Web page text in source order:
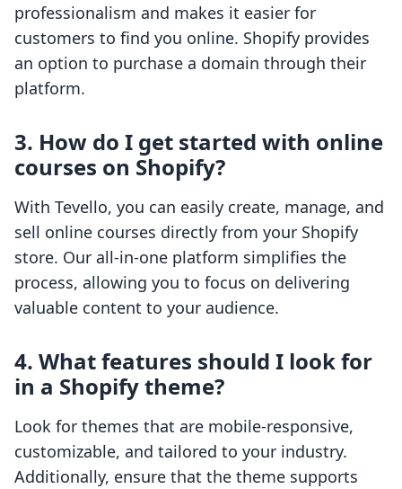
professionalism and makes it easier for
customers to find you online. Shopify provides
an option to purchase a domain through their
platform.
3. How do I get started with online
courses on Shopify?
With Tevello, you can easily create, manage, and
sell online courses directly from your Shopify
store. Our all-in-one platform simplifies the
process, allowing you to focus on delivering
valuable content to your audience.
4. What features should I look for
in a Shopify theme?
Look for themes that are mobile-responsive,
customizable, and tailored to your industry.
Additionally, ensure that the theme supports